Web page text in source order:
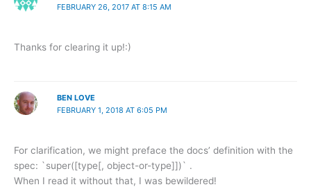
FEBRUARY 26, 2017 AT 8:15 AM
Thanks for clearing it up!:)
BEN LOVE
FEBRUARY 1, 2018 AT 6:05 PM
For clarification, we might preface the docs’ definition with the
spec: `super([type[, object-or-type]])` .
When I read it without that, I was bewildered!